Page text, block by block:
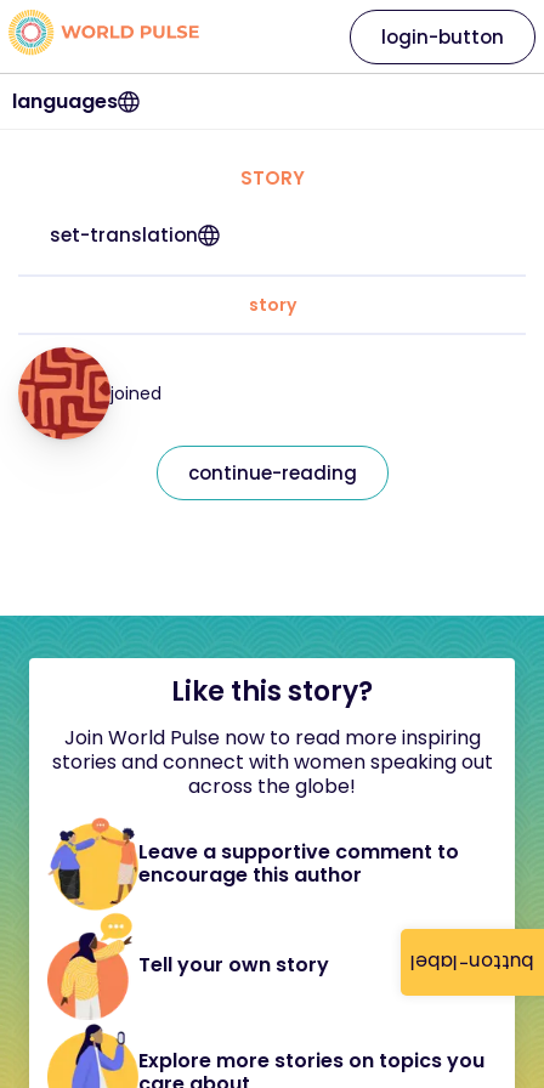
button-label
languages
login-button
STORY
set-translation
story
joined
continue-reading
Like this story?
Join World Pulse now to read more inspiring
stories and connect with women speaking out
across the globe!
Leave a supportive comment to
encourage this author
Tell your own story
Explore more stories on topics you